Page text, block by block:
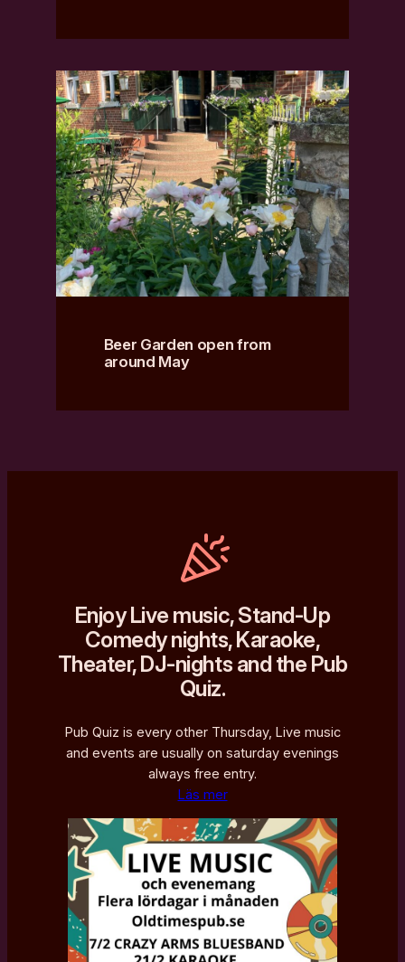
Beer Garden open from
around May
Enjoy Live music, Stand-Up
Comedy nights, Karaoke,
Theater, DJ-nights and the Pub
Quiz.
Pub Quiz is every other Thursday, Live music
and events are usually on saturday evenings
always free entry.
Läs mer